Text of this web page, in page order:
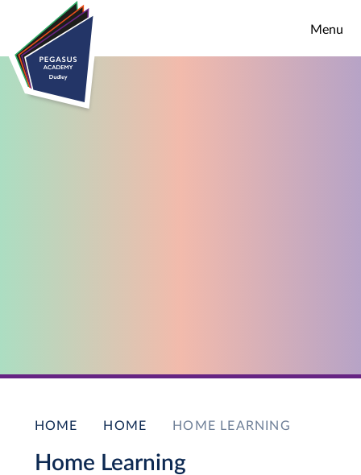
Skip to content ↓
Menu
HOME HOME HOME LEARNING
Home Learning